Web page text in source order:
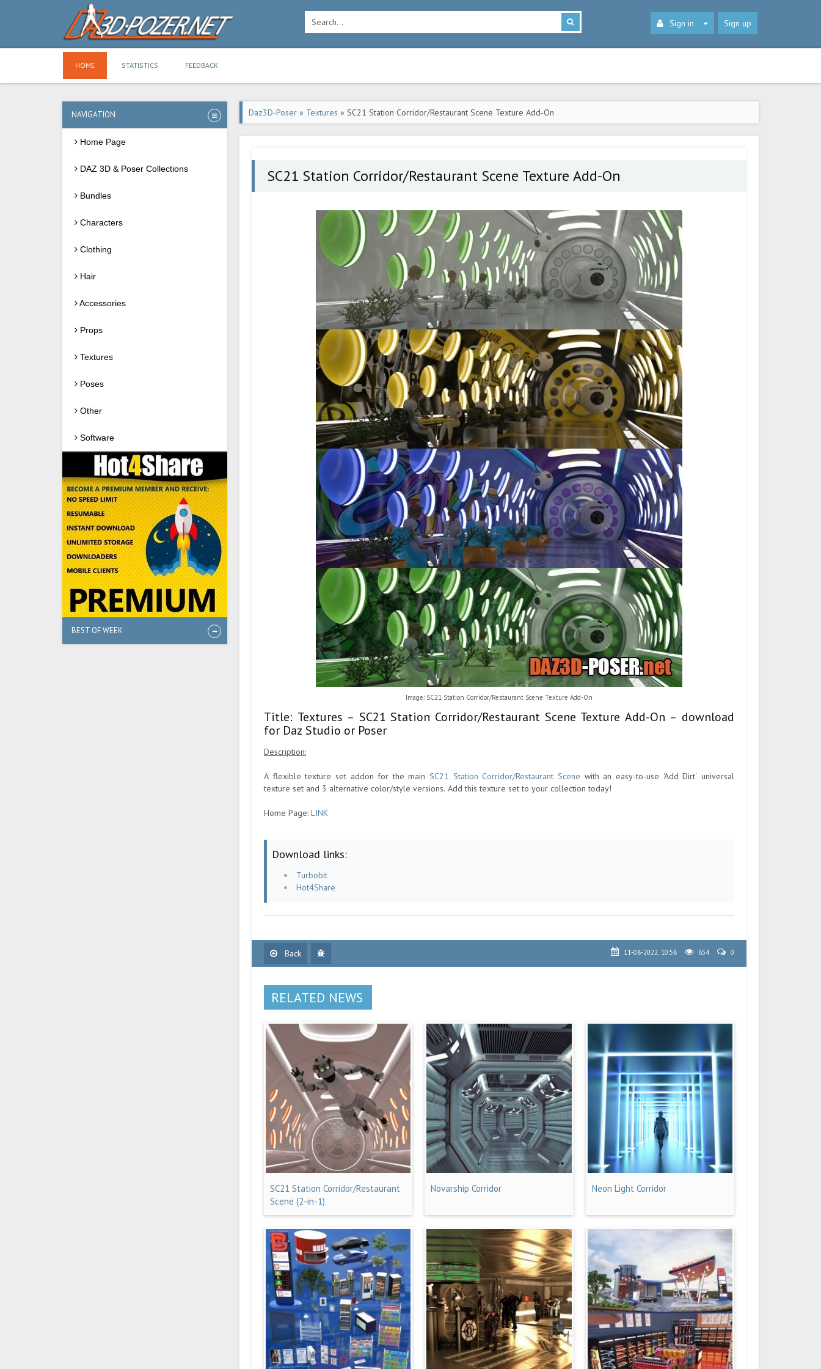
Sign in Sign up
HOME STATISTICS FEEDBACK
NAVIGATION
Home Page
DAZ 3D & Poser Collections
Bundles
Characters
Clothing
Hair
Accessories
Props
Textures
Poses
Other
Software
BEST OF WEEK
Daz3D-Poser » Textures » SC21 Station Corridor/Restaurant Scene Texture Add-On
SC21 Station Corridor/Restaurant Scene Texture Add-On
Image: SC21 Station Corridor/Restaurant Scene Texture Add-On
Title: Textures – SC21 Station Corridor/Restaurant Scene Texture Add-On – download
for Daz Studio or Poser
Description:
A flexible texture set addon for the main SC21 Station Corridor/Restaurant Scene with an easy-to-use 'Add Dirt' universal
texture set and 3 alternative color/style versions. Add this texture set to your collection today!
Home Page: LINK
Download links:
Turbobit
Hot4Share
Back 11-08-2022, 10:58 654 0
RELATED NEWS
SC21 Station Corridor/Restaurant
Scene (2-in-1)
Novarship Corridor Neon Light Corridor